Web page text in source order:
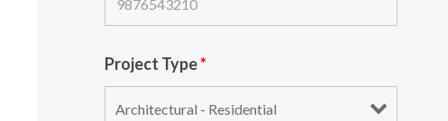
Project Type*